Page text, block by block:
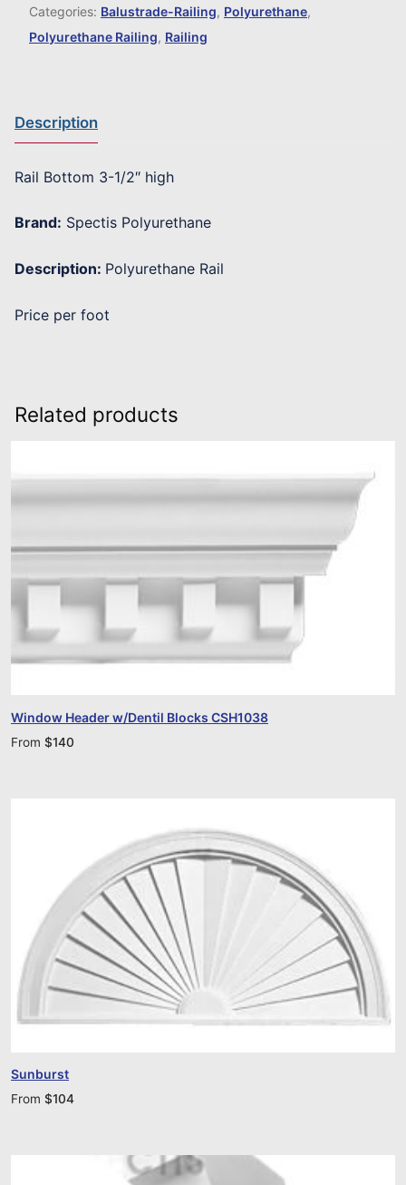
Categories: Balustrade-Railing, Polyurethane,
Polyurethane Railing, Railing
Description
Rail Bottom 3-1/2″ high
Brand: Spectis Polyurethane
Description: Polyurethane Rail
Price per foot
Related products
Window Header w/Dentil Blocks CSH1038
From $140
Sunburst
From $104